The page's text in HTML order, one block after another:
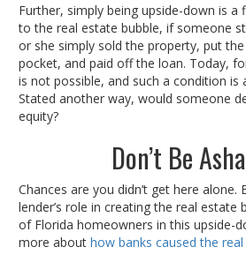
Further, simply being upside-down is a
to the real estate bubble, if someone
or she simply sold the property, put
pocket, and paid off the loan. Today,
is not possible, and such a condition is
Stated another way, would someone
equity?
Don’t Be
Chances are you didn’t get here alone.
lender’s role in creating the real estate
of Florida homeowners in this upside-
more abouthow banks caused the